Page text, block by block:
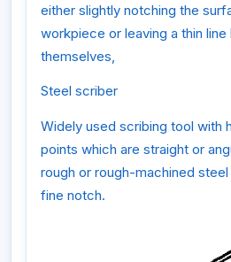
either slightly notching the
workpiece or leaving a thin line
themselves,
Steel scriber
Widely used scribing tool with
points which are straight or
rough or rough-machined
fine notch.